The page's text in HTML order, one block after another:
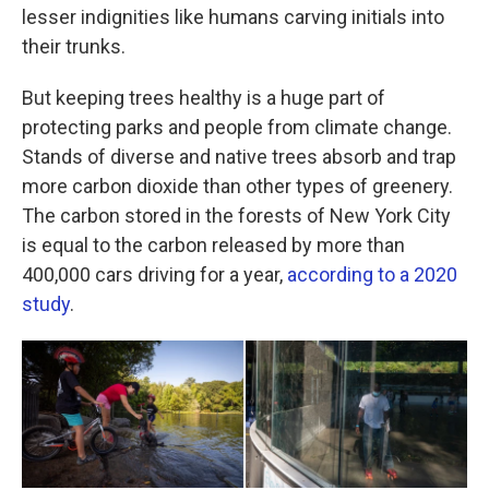
lesser indignities like humans carving initials into
their trunks.
But keeping trees healthy is a huge part of
protecting parks and people from climate change.
Stands of diverse and native trees absorb and trap
more carbon dioxide than other types of greenery.
The carbon stored in the forests of New York City
is equal to the carbon released by more than
400,000 cars driving for a year, according to a 2020
study.